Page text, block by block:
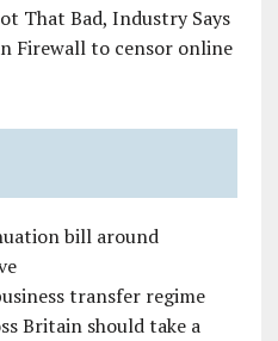
That Bad, Industry Says
Firewall to censor online
bill around
transfer regime
Britain should take a